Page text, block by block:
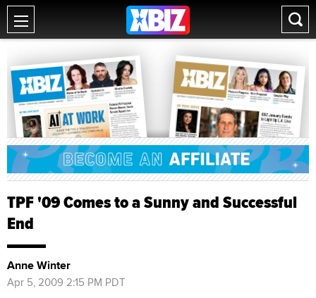
TPF '09 Comes to a Sunny and Successful
End
Anne Winter
Apr 5, 2009 2:15 PM PDT